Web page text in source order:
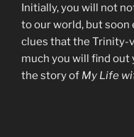
Initially, you will not
to our world, but soon
clues that the Trinity-
much you will find
the story of My Life